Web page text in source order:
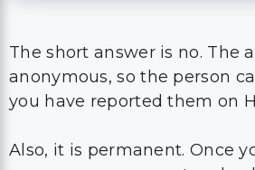
The short answer is no. The
anonymous, so the person
you have reported them on
Also, it is permanent. Once